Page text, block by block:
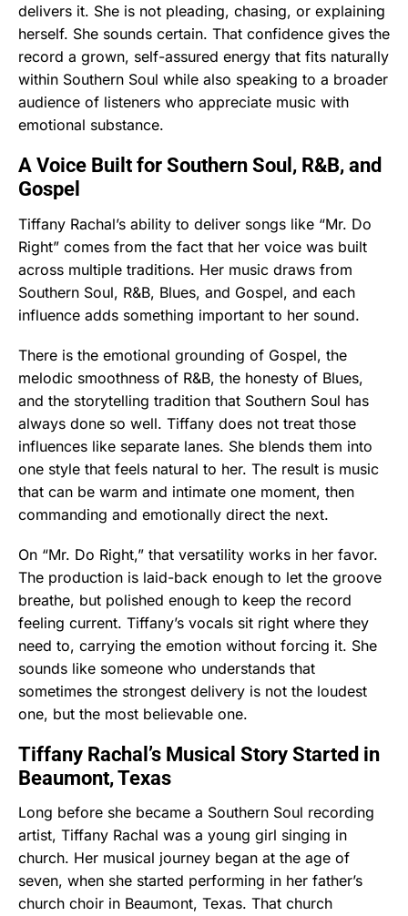
delivers it. She is not pleading, chasing, or explaining
herself. She sounds certain. That confidence gives the
record a grown, self-assured energy that fits naturally
within Southern Soul while also speaking to a broader
audience of listeners who appreciate music with
emotional substance.
A Voice Built for Southern Soul, R&B, and
Gospel
Tiffany Rachal’s ability to deliver songs like “Mr. Do
Right” comes from the fact that her voice was built
across multiple traditions. Her music draws from
Southern Soul, R&B, Blues, and Gospel, and each
influence adds something important to her sound.
There is the emotional grounding of Gospel, the
melodic smoothness of R&B, the honesty of Blues,
and the storytelling tradition that Southern Soul has
always done so well. Tiffany does not treat those
influences like separate lanes. She blends them into
one style that feels natural to her. The result is music
that can be warm and intimate one moment, then
commanding and emotionally direct the next.
On “Mr. Do Right,” that versatility works in her favor.
The production is laid-back enough to let the groove
breathe, but polished enough to keep the record
feeling current. Tiffany’s vocals sit right where they
need to, carrying the emotion without forcing it. She
sounds like someone who understands that
sometimes the strongest delivery is not the loudest
one, but the most believable one.
Tiffany Rachal’s Musical Story Started in
Beaumont, Texas
Long before she became a Southern Soul recording
artist, Tiffany Rachal was a young girl singing in
church. Her musical journey began at the age of
seven, when she started performing in her father’s
church choir in Beaumont, Texas. That church